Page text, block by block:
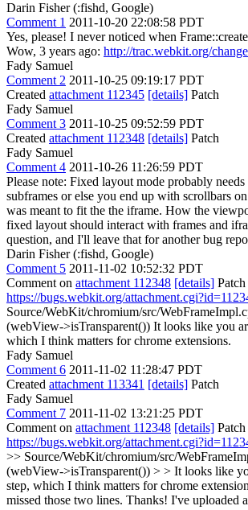
Darin Fisher (:fishd, Google)
Comment 1 2011-10-20 22:08:58 PDT
Yes, please! I never noticed when
Wow, 3 years ago: http://trac.webkit.org/
Fady Samuel
Comment 2 2011-10-25 09:19:17 PDT
Created attachment 112345 [details] Patch
Fady Samuel
Comment 3 2011-10-25 09:52:59 PDT
Created attachment 112348 [details] Patch
Fady Samuel
Comment 4 2011-10-26 11:26:59 PDT
Please note: Fixed layout mode probably
subframes or else you end up with scrollbars
was meant to fit the the iframe. How the
fixed layout should interact with frames and
question, and I'll leave that for another bug
Darin Fisher (:fishd, Google)
Comment 5 2011-11-02 10:52:32 PDT
Comment on attachment 112348 [details]
https://bugs.webkit.org/
Source/WebKit/chromium/src/
(webView->isTransparent()) It looks like you
which I think matters for chrome extensions.
Fady Samuel
Comment 6 2011-11-02 11:28:47 PDT
Created attachment 113341 [details] Patch
Fady Samuel
Comment 7 2011-11-02 13:21:25 PDT
Comment on attachment 112348 [details]
https://bugs.webkit.org/
>> Source/WebKit/chromium/src/
(webView->isTransparent()) > > It looks like
step, which I think matters for chrome
missed those two lines. Thanks! I've uploaded